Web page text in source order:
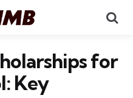
for
Key